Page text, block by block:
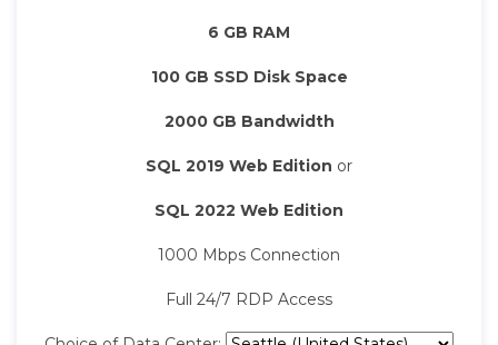
6 GB RAM
100 GB SSD Disk Space
2000 GB Bandwidth
SQL 2019 Web Edition or
SQL 2022 Web Edition
1000 Mbps Connection
Full 24/7 RDP Access